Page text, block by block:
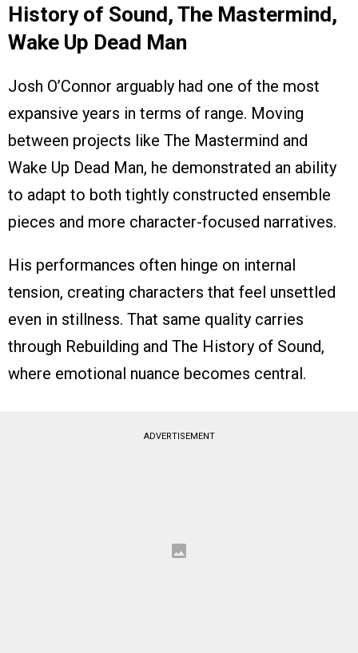
History of Sound, The Mastermind,
Wake Up Dead Man
Josh O’Connor arguably had one of the most
expansive years in terms of range. Moving
between projects like The Mastermind and
Wake Up Dead Man, he demonstrated an ability
to adapt to both tightly constructed ensemble
pieces and more character-focused narratives.
His performances often hinge on internal
tension, creating characters that feel unsettled
even in stillness. That same quality carries
through Rebuilding and The History of Sound,
where emotional nuance becomes central.
ADVERTISEMENT